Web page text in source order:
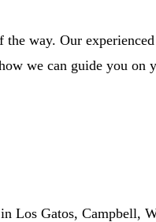
way. Our
we can guide you on
Los Gatos, Campbell,